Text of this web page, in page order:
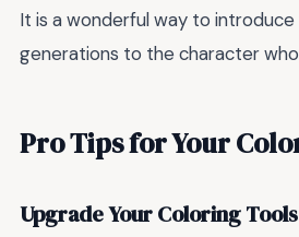
It is a wonderful way to
generations to the character
Pro Tips for Your
Upgrade Your Coloring Tools